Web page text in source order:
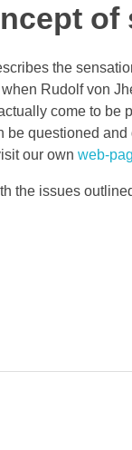
of
the
Rudolf von
come to
be questioned
our own web-
the issues